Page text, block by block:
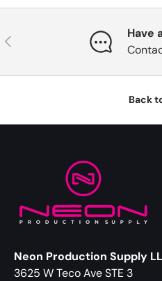
Previous
Have
Back
Neon Production Supply
3625 W Teco Ave STE 3